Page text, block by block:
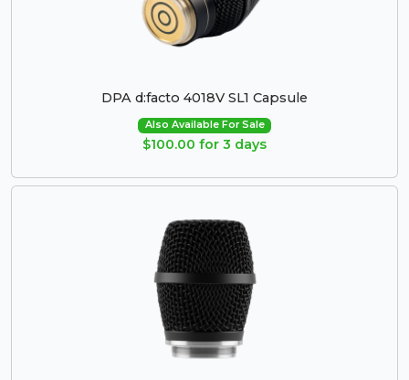
DPA d:facto 4018V SL1 Capsule
Also Available For Sale
$100.00 for 3 days